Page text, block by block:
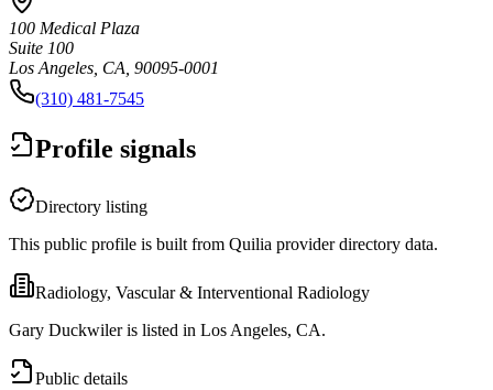
100 Medical Plaza
Suite 100
Los Angeles, CA, 90095-0001
(310) 481-7545
Profile signals
Directory listing
This public profile is built from Quilia provider directory data.
Radiology, Vascular & Interventional Radiology
Gary Duckwiler is listed in Los Angeles, CA.
Public details